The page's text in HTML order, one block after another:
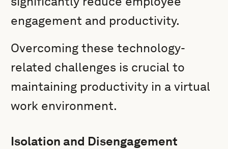
engagement and productivity.
Overcoming these technology-
related challenges is crucial to
maintaining productivity in a virtual
work environment.
Isolation and Disengagement